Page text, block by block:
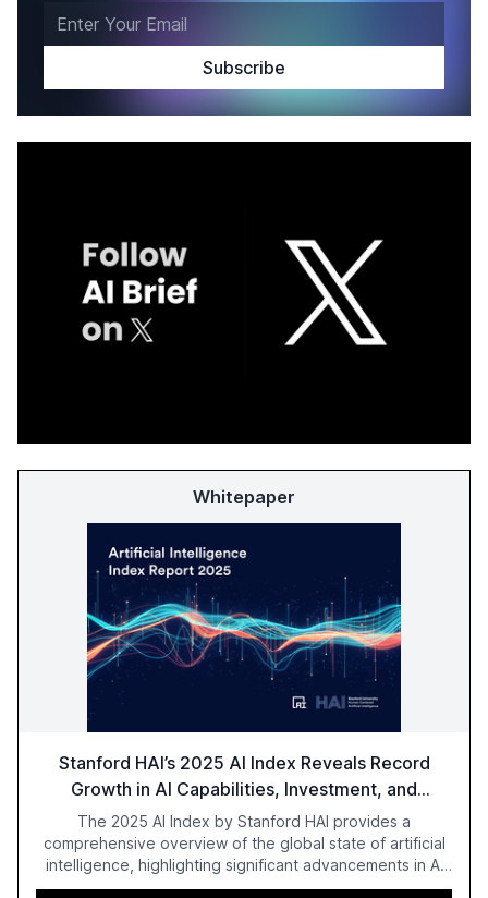
Whitepaper
Stanford HAI’s 2025 AI Index Reveals Record
Growth in AI Capabilities, Investment, and
Regulation
The 2025 AI Index by Stanford HAI provides a
comprehensive overview of the global state of artificial
intelligence, highlighting significant advancements in AI
capabilities, investment, and regulation. The report